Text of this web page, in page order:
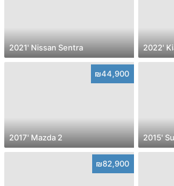
2021' Nissan Sentra 2022'
₪44,900
2017' Mazda 2 2015'
₪82,900